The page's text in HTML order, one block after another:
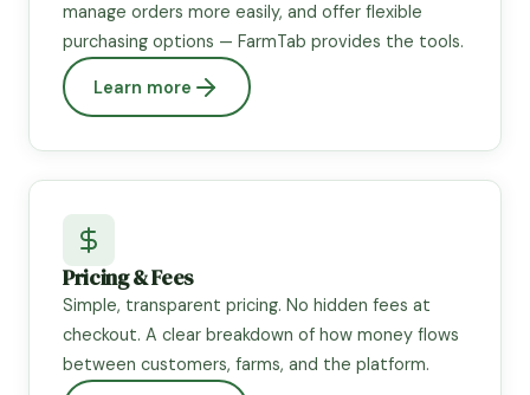
manage orders more easily, and offer flexible
purchasing options — FarmTab provides the tools.
Learn more
Pricing & Fees
Simple, transparent pricing. No hidden fees at
checkout. A clear breakdown of how money flows
between customers, farms, and the platform.